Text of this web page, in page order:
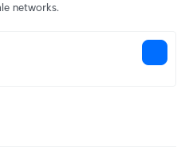
networks.